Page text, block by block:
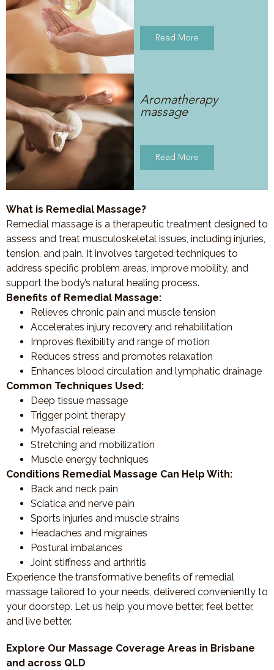
Read More
Aromatherapy
massage
Read More
What is Remedial Massage?
Remedial massage is a therapeutic treatment designed to
assess and treat musculoskeletal issues, including injuries,
tension, and pain. It involves targeted techniques to
address specific problem areas, improve mobility, and
support the body’s natural healing process.
Benefits of Remedial Massage:
Relieves chronic pain and muscle tension
Accelerates injury recovery and rehabilitation
Improves flexibility and range of motion
Reduces stress and promotes relaxation
Enhances blood circulation and lymphatic drainage
Common Techniques Used:
Deep tissue massage
Trigger point therapy
Myofascial release
Stretching and mobilization
Muscle energy techniques
Conditions Remedial Massage Can Help With:
Back and neck pain
Sciatica and nerve pain
Sports injuries and muscle strains
Headaches and migraines
Postural imbalances
Joint stiffness and arthritis
Experience the transformative benefits of remedial
massage tailored to your needs, delivered conveniently to
your doorstep. Let us help you move better, feel better,
and live better.
Explore Our Massage Coverage Areas in Brisbane
and across QLD